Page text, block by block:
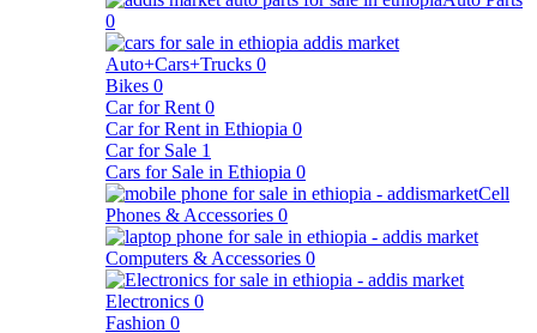
0
Auto+Cars+Trucks 0
Bikes 0
Car for Rent 0
Car for Rent in Ethiopia 0
Car for Sale 1
Cars for Sale in Ethiopia 0
Cell
Phones & Accessories 0
Computers & Accessories 0
Electronics 0
Fashion 0